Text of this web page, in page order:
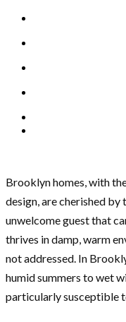
Brooklyn homes, with
design, are cherished by
unwelcome guest that
thrives in damp, warm
not addressed. In
humid summers to wet
particularly susceptible